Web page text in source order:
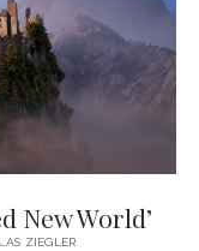
New World’
ZIEGLER